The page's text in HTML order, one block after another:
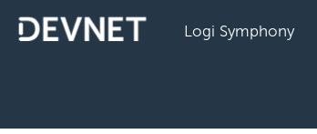
Logi Symphony